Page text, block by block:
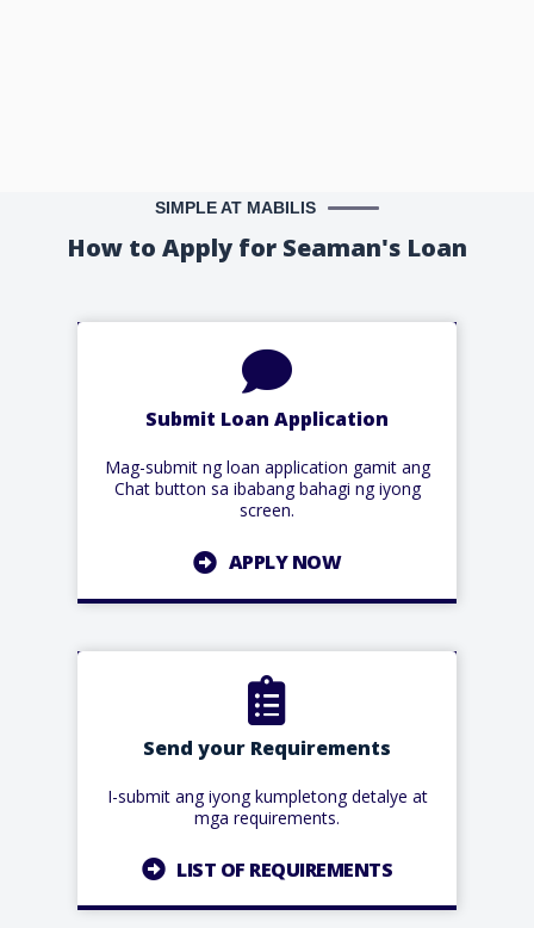
SIMPLE AT MABILIS
How to Apply for Seaman's Loan
Submit Loan Application
Mag-submit ng loan application gamit ang
Chat button sa ibabang bahagi ng iyong
screen.
APPLY NOW
Send your Requirements
I-submit ang iyong kumpletong detalye at
mga requirements.
LIST OF REQUIREMENTS